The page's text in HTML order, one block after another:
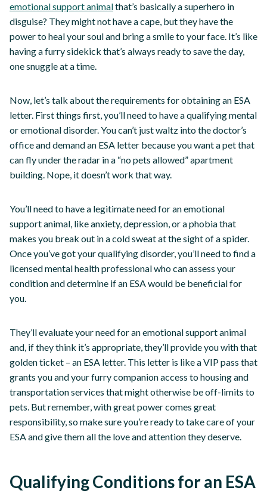
emotional support animalthat’s basically a superhero in
disguise? They might not have a cape, but they have the
power to heal your soul and bring a smile to your face. It’s like
having a furry sidekick that’s always ready to save the day,
one snuggle at a time.
Now, let’s talk about the requirements for obtaining an ESA
letter. First things first, you’ll need to have a qualifying mental
or emotional disorder. You can’t just waltz into the doctor’s
office and demand an ESA letter because you want a pet that
can fly under the radar in a “no pets allowed” apartment
building. Nope, it doesn’t work that way.
You’ll need to have a legitimate need for an emotional
support animal, like anxiety, depression, or a phobia that
makes you break out in a cold sweat at the sight of a spider.
Once you’ve got your qualifying disorder, you’ll need to find a
licensed mental health professional who can assess your
condition and determine if an ESA would be beneficial for
you.
They’ll evaluate your need for an emotional support animal
and, if they think it’s appropriate, they’ll provide you with that
golden ticket – an ESA letter. This letter is like a VIP pass that
grants you and your furry companion access to housing and
transportation services that might otherwise be off-limits to
pets. But remember, with great power comes great
responsibility, so make sure you’re ready to take care of your
ESA and give them all the love and attention they deserve.
Qualifying Conditions for an ESA